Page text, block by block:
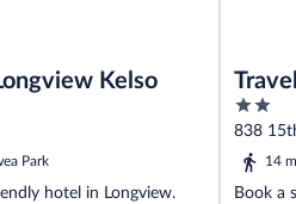
Kelso
Park
hotel in Longview.
2
out
of
838
14
Book a